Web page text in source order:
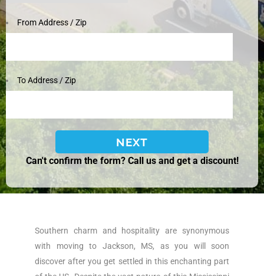
From Address / Zip
To Address / Zip
Can't confirm the form? Call us and get a discount!
Southern charm and hospitality are synonymous
with moving to Jackson, MS, as you will soon
discover after you get settled in this enchanting part